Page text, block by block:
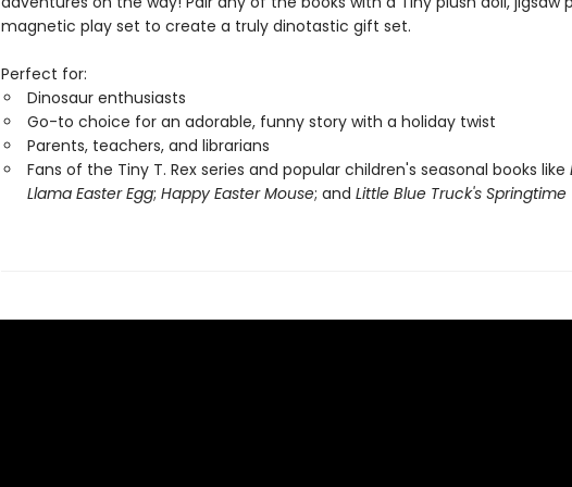
magnetic play set to create a truly dinotastic gift set.
Perfect for:
Dinosaur enthusiasts
Go-to choice for an adorable, funny story with a holiday twist
Parents, teachers, and librarians
Fans of the Tiny T. Rex series and popular children's seasonal books like
Llama Easter Egg; Happy Easter Mouse; and Little Blue Truck's Springtime